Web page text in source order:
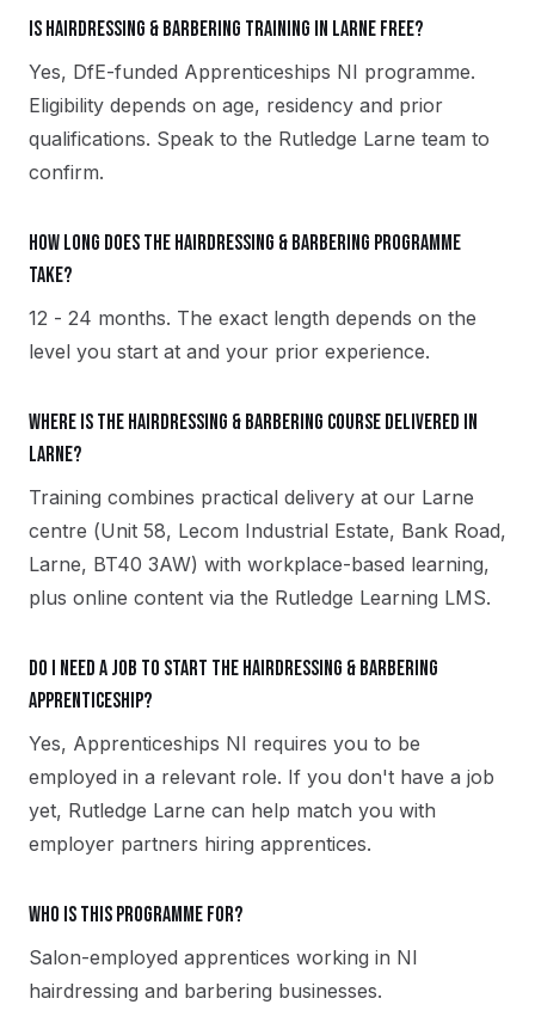
Is Hairdressing & Barbering training in Larne free?
Yes, DfE-funded Apprenticeships NI programme.
Eligibility depends on age, residency and prior
qualifications. Speak to the Rutledge Larne team to
confirm.
How long does the Hairdressing & Barbering programme
take?
12 - 24 months. The exact length depends on the
level you start at and your prior experience.
Where is the Hairdressing & Barbering course delivered in
Larne?
Training combines practical delivery at our Larne
centre (Unit 58, Lecom Industrial Estate, Bank Road,
Larne, BT40 3AW) with workplace-based learning,
plus online content via the Rutledge Learning LMS.
Do I need a job to start the Hairdressing & Barbering
apprenticeship?
Yes, Apprenticeships NI requires you to be
employed in a relevant role. If you don't have a job
yet, Rutledge Larne can help match you with
employer partners hiring apprentices.
Who is this programme for?
Salon-employed apprentices working in NI
hairdressing and barbering businesses.